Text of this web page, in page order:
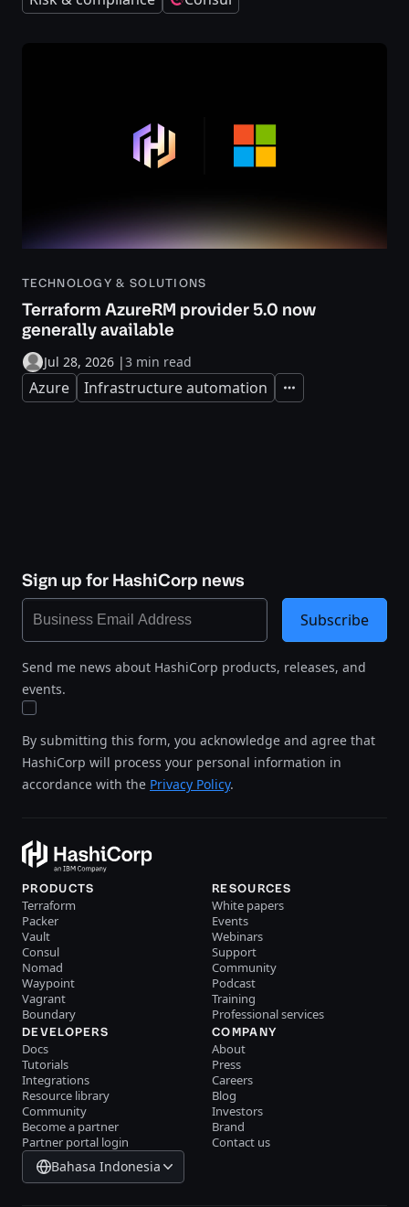
TECHNOLOGY & SOLUTIONS
Terraform AzureRM provider 5.0 now
generally available
Jul 28, 2026 |3 min read
Azure Infrastructure automation Expand
Sign up for HashiCorp news
Send me news about HashiCorp products, releases, and
events.
By submitting this form, you acknowledge and agree that
HashiCorp will process your personal information in
accordance with the Privacy Policy.
Subscribe
PRODUCTS
Terraform
Packer
Vault
Consul
Nomad
Waypoint
Vagrant
Boundary
RESOURCES
White papers
Events
Webinars
Support
Community
Podcast
Training
Professional services
DEVELOPERS
Docs
Tutorials
Integrations
Resource library
Community
Become a partner
Partner portal login
COMPANY
About
Press
Careers
Blog
Investors
Brand
Contact us
Bahasa Indonesia